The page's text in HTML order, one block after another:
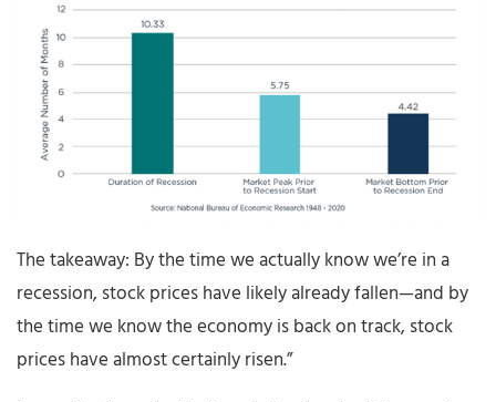
The takeaway: By the time we actually know we’re in a
recession, stock prices have likely already fallen—and by
the time we know the economy is back on track, stock
prices have almost certainly risen.”